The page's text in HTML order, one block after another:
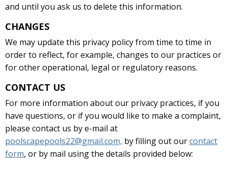
and until you ask us to delete this information.
CHANGES
We may update this privacy policy from time to time in
order to reflect, for example, changes to our practices or
for other operational, legal or regulatory reasons.
CONTACT US
For more information about our privacy practices, if you
have questions, or if you would like to make a complaint,
please contact us by e-mail at
poolscapepools22@gmail.com, by filling out ourcontact
form, or by mail using the details provided below: